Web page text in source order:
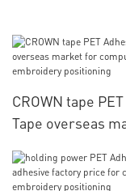
CROWN tape
Tape overseas
positioning